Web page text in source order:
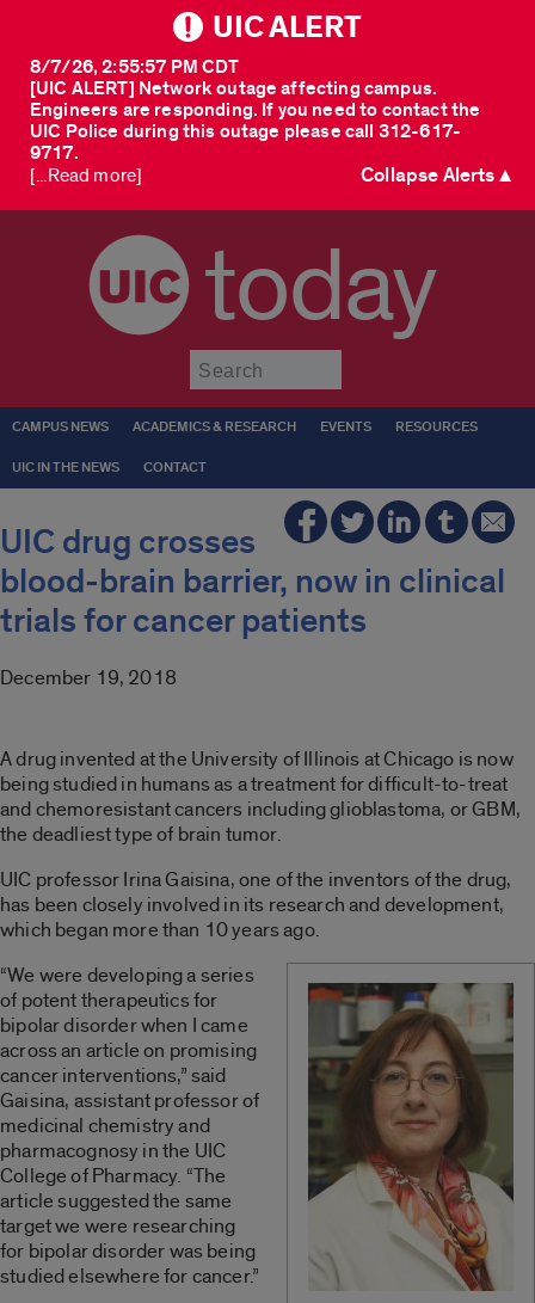
UIC ALERT
[UIC ALERT] Network outage affecting campus.
Engineers are responding. If you need to contact the
UIC Police during this outage please call 312-617-
9717.
8/7/26, 2:55:57 PM CDT
[...Read more] Collapse Alerts ▲
today
CAMPUS NEWS ACADEMICS & RESEARCH EVENTS RESOURCES
UIC IN THE NEWS CONTACT
UIC drug crosses
blood-brain barrier, now in clinical
trials for cancer patients
December 19, 2018
A drug invented at the University of Illinois at Chicago is now
being studied in humans as a treatment for difficult-to-treat
and chemoresistant cancers including glioblastoma, or GBM,
the deadliest type of brain tumor.
UIC professor Irina Gaisina, one of the inventors of the drug,
has been closely involved in its research and development,
which began more than 10 years ago.
“We were developing a series
of potent therapeutics for
bipolar disorder when I came
across an article on promising
cancer interventions,” said
Gaisina, assistant professor of
medicinal chemistry and
pharmacognosy in the UIC
College of Pharmacy. “The
article suggested the same
target we were researching
for bipolar disorder was being
studied elsewhere for cancer.”